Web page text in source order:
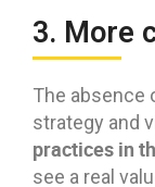
3. More
The absence
strategy and
practices in
see a real